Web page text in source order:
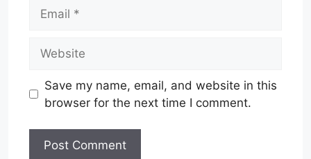
Save my name, email, and website in this
browser for the next time I comment.